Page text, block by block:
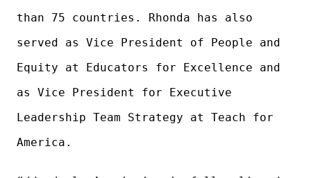
than 75 countries. Rhonda has also
served as Vice President of People and
Equity at Educators for Excellence and
as Vice President for Executive
Leadership Team Strategy at Teach for
America.